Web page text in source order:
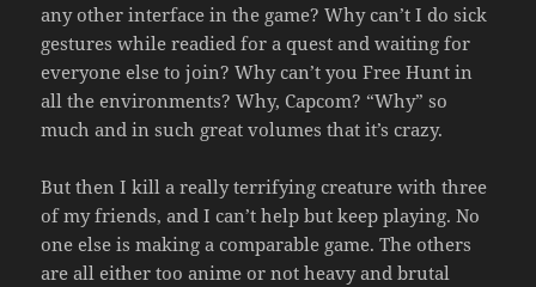
any other interface in the game? Why can’t I do sick
gestures while readied for a quest and waiting for
everyone else to join? Why can’t you Free Hunt in
all the environments? Why, Capcom? “Why” so
much and in such great volumes that it’s crazy.
But then I kill a really terrifying creature with three
of my friends, and I can’t help but keep playing. No
one else is making a comparable game. The others
are all either too anime or not heavy and brutal